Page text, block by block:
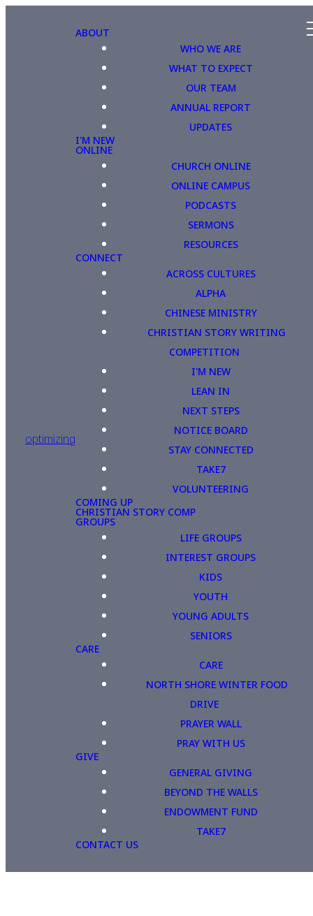
optimizing
ABOUT
WHO WE ARE
WHAT TO EXPECT
OUR TEAM
ANNUAL REPORT
UPDATES
I'M NEW
ONLINE
CHURCH ONLINE
ONLINE CAMPUS
PODCASTS
SERMONS
RESOURCES
CONNECT
ACROSS CULTURES
ALPHA
CHINESE MINISTRY
CHRISTIAN STORY WRITING
COMPETITION
I'M NEW
LEAN IN
NEXT STEPS
NOTICE BOARD
STAY CONNECTED
TAKE7
VOLUNTEERING
COMING UP
CHRISTIAN STORY COMP
GROUPS
LIFE GROUPS
INTEREST GROUPS
KIDS
YOUTH
YOUNG ADULTS
SENIORS
CARE
CARE
NORTH SHORE WINTER FOOD
DRIVE
PRAYER WALL
PRAY WITH US
GIVE
GENERAL GIVING
BEYOND THE WALLS
ENDOWMENT FUND
TAKE7
CONTACT US